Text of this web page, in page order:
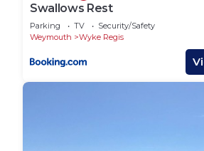
Swallows Rest
Parking TV
Security/Safety
Weymouth
Wyke Regis